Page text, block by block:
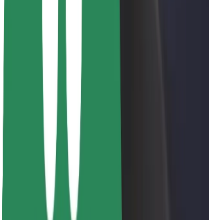
Brand guidelines
Mission
Leadership
Brand
Media
Urban Fund
Safety